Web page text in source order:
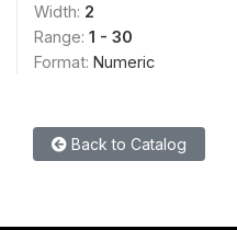
Width: 2
Range: 1 - 30
Format: Numeric
Back to Catalog